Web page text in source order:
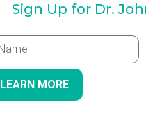
Sign Up for Dr.
LEARN MORE